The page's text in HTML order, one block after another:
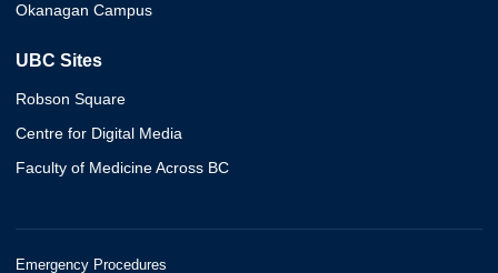
Okanagan Campus
UBC Sites
Robson Square
Centre for Digital Media
Faculty of Medicine Across BC
Emergency Procedures